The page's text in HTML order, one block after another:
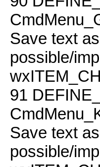
Save text
possible/
91
Save text
possible/